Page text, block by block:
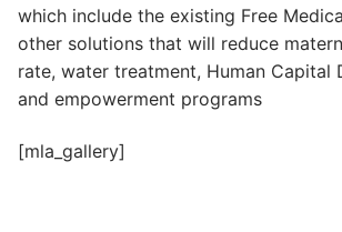
which include the existing Free
other solutions that will reduce
rate, water treatment, Human Capital
and empowerment programs
[mla_gallery]